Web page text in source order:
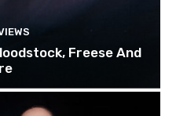
Freese And